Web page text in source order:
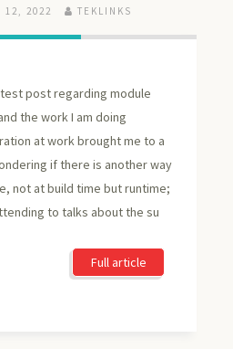
12, 2022 TEKLINKS
post regarding module
the work I am doing
at work brought me to a
if there is another way
not at build time but runtime;
to talks about the su
Full article